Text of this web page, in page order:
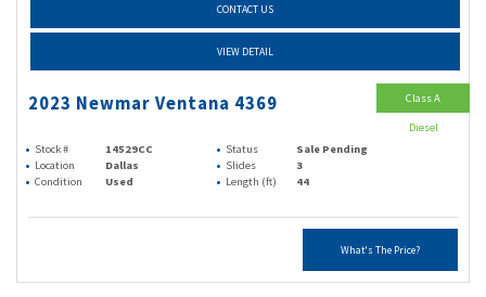
CONTACT US
VIEW DETAIL
2023 Newmar Ventana 4369
Stock # 14529CC Status
Sale Pending
Location
Dallas Slides
3
Condition
Used Length (ft) 44
What's The Price?
Class A
Diesel